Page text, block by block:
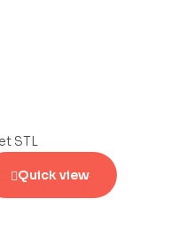
Quick view